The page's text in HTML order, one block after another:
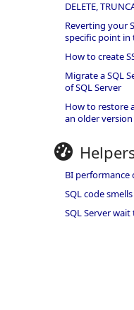
DELETE,
Reverting your
specific point in
How to create
Migrate a SQL
of SQL Server
How to restore
an older version
BI performance
SQL code
SQL Server wait